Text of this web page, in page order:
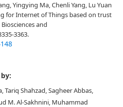
Yingying Ma, Chenli Yang, Lu Yuan
for Internet of Things based on trust
and
3363.
Tariq Shahzad, Sagheer Abbas,
M. Al-Sakhnini, Muhammad